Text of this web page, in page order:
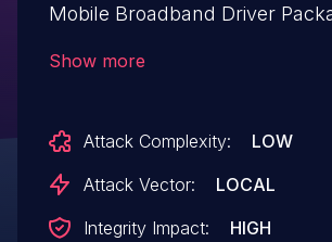
Mobile Broadband Driver
Show more
Attack Complexity:
LOW
Attack Vector:
LOCAL
Integrity Impact:
HIGH